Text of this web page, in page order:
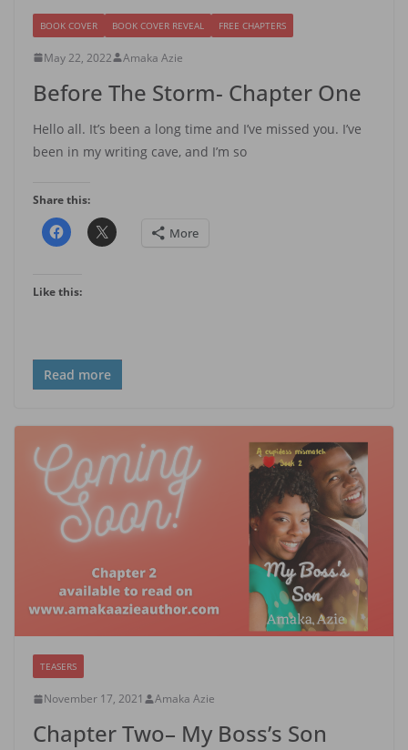
BOOK COVER BOOK COVER REVEAL FREE CHAPTERS
May 22, 2022 Amaka Azie
Before The Storm- Chapter One
Hello all. It’s been a long time and I’ve missed you. I’ve
been in my writing cave, and I’m so
Share this:
More
Like this:
Read more
TEASERS
November 17, 2021 Amaka Azie
Chapter Two– My Boss’s Son